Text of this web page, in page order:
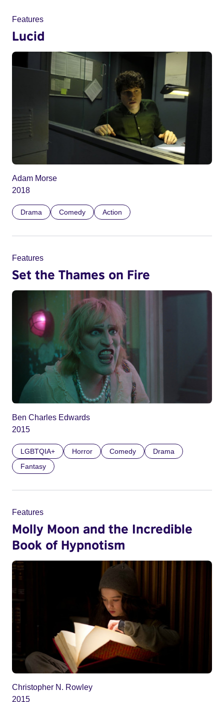
Features
Lucid
Adam Morse
2018
Drama Comedy Action
Features
Set the Thames on Fire
Ben Charles Edwards
2015
LGBTQIA+ Horror Comedy
Drama
Fantasy
Features
Molly Moon and the Incredible
Book of Hypnotism
Christopher N. Rowley
2015